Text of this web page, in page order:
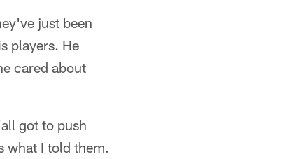
just been
players. He
cared about
got to push
what I told them.